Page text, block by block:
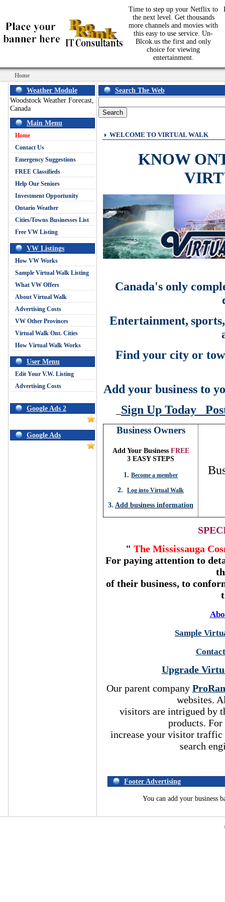
Time to step up your Netflix to
the next level. Get thousands
more channels and movies with
this easy to use service. Un-
Blcok.us the first and only
choice for viewing
entertainment.
Home
Weather Module
Woodstock Weather Forecast,
Canada
Main Menu
Home
Contact Us
Emergency Suggestions
FREE Classifieds
Help Our Seniors
Investment Opportunity
Ontario Weather
Cities/Towns Businesses List
Free VW Listing
VW Listings
How VW Works
Sample Virtual Walk Listing
What VW Offers
About Virtual Walk
Advertising Costs
VW Other Provinces
Virtual Walk Ont. Cities
How Virtual Walk Works
User Menu
Edit Your V.W. Listing
Advertising Costs
Google Ads 2
Google Ads
Search The Web
WELCOME TO VIRTUAL WALK
KNOW
Canada's only
Entertainment,
Find your city or
Add your business to
Sign Up Today
Business Owners
Add Your Business FREE
3 EASY STEPS
1. Become a member
2. Log into Virtual Walk
3. Add business information
" The Mississauga
For paying attention to
of their business, to
Sample
Upgrade
Our parent company
websites.
visitors are intrigued by
products.
increase your visitor traffic
search
Footer Advertising
You can add your business